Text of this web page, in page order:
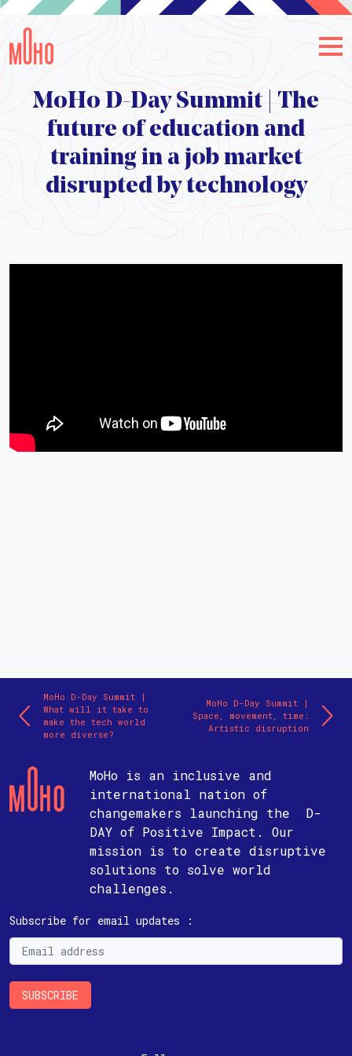
MoHo D-Day Summit | The
future of education and
training in a job market
disrupted by technology
MoHo D-Day Summit |
What will it take to
make the tech world
more diverse?
MoHo D-Day Summit |
Space, movement, time:
Artistic disruption
MoHo is an inclusive and
international nation of
changemakers launching the D-
DAY of Positive Impact. Our
mission is to create disruptive
solutions to solve world
challenges.
Subscribe for email updates :